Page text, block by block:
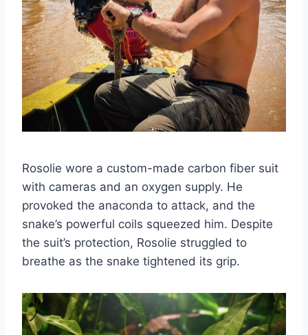
Rosolie wore a custom-made carbon fiber suit
with cameras and an oxygen supply. He
provoked the anaconda to attack, and the
snake’s powerful coils squeezed him. Despite
the suit’s protection, Rosolie struggled to
breathe as the snake tightened its grip.